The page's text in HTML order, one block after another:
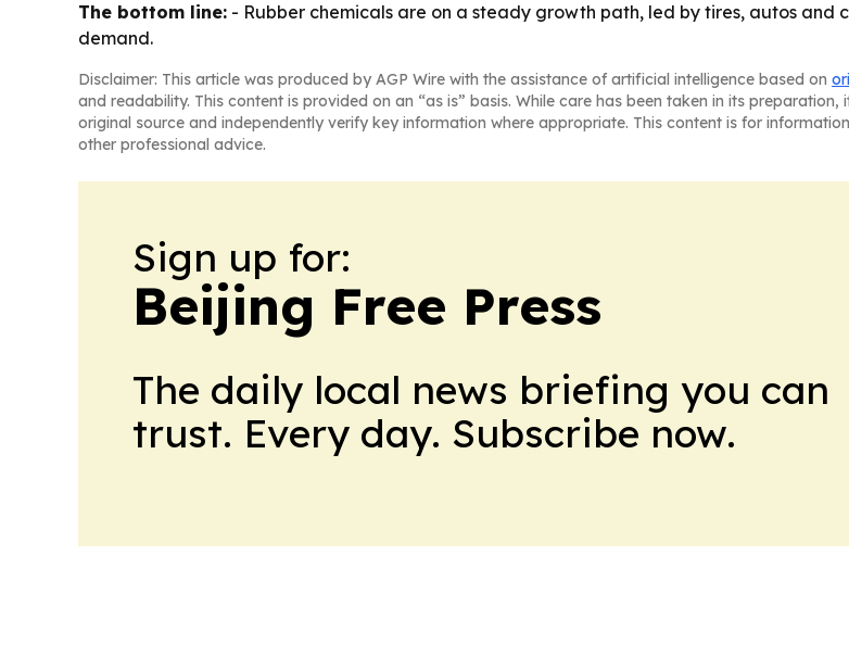
The bottom line: - Rubber chemicals are on a steady growth path, led by tires, autos
demand.
Disclaimer: This article was produced by AGP Wire with the assistance of artificial intelligence based on
and readability. This content is provided on an “as is” basis. While care has been taken in its
original source and independently verify key information where appropriate. This content is for
other professional advice.
Sign up for:
Beijing Free Press
The daily local news briefing you can
trust. Every day. Subscribe now.